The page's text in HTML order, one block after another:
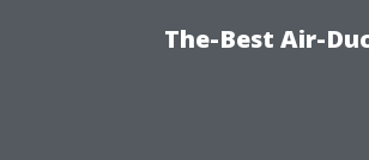
The-Best Air-